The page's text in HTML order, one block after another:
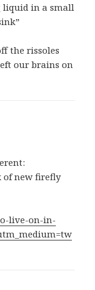
liquid in a small
the rissoles
our brains on
of new firefly
live-on-in-